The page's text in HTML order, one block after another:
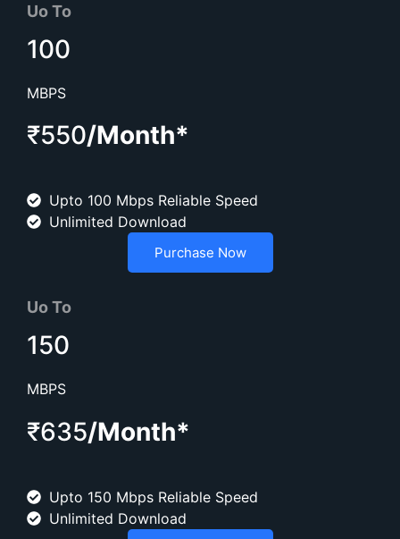
Uo To
100
MBPS
₹550/Month*
Upto 100 Mbps Reliable Speed
Unlimited Download
Purchase Now
Uo To
150
MBPS
₹635/Month*
Upto 150 Mbps Reliable Speed
Unlimited Download